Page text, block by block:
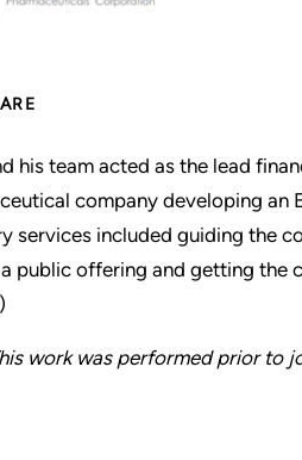
his team acted as the lead
company developing an
services included guiding the
public offering and getting the
work was performed prior to